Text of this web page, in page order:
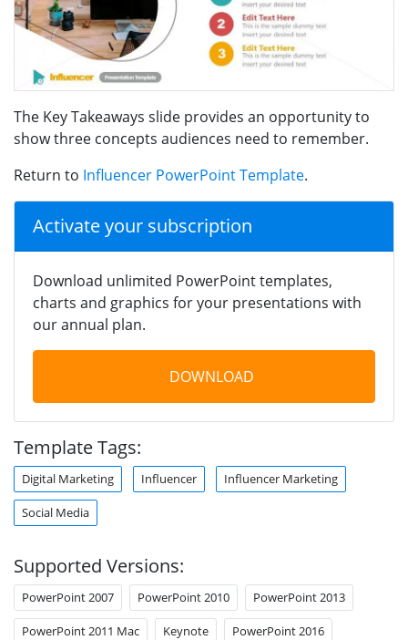
The Key Takeaways slide provides an opportunity to
show three concepts audiences need to remember.
Return to Influencer PowerPoint Template.
Activate your subscription
Download unlimited PowerPoint templates,
charts and graphics for your presentations with
our annual plan.
DOWNLOAD
Template Tags:
Digital Marketing Influencer Influencer Marketing
Social Media
Supported Versions:
PowerPoint 2007 PowerPoint 2010 PowerPoint 2013
PowerPoint 2011 Mac Keynote PowerPoint 2016